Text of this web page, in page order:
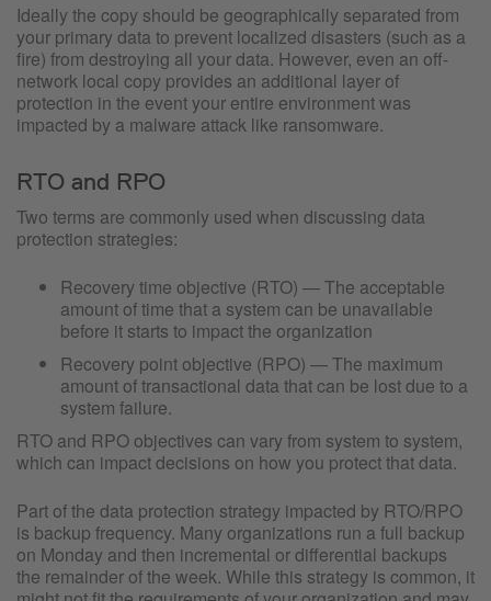
Ideally the copy should be geographically separated from
your primary data to prevent localized disasters (such as a
fire) from destroying all your data. However, even an off-
network local copy provides an additional layer of
protection in the event your entire environment was
impacted by a malware attack like ransomware.
RTO and RPO
Two terms are commonly used when discussing data
protection strategies:
Recovery time objective (RTO) — The acceptable
amount of time that a system can be unavailable
before it starts to impact the organization
Recovery point objective (RPO) — The maximum
amount of transactional data that can be lost due to a
system failure.
RTO and RPO objectives can vary from system to system,
which can impact decisions on how you protect that data.
Part of the data protection strategy impacted by RTO/RPO
is backup frequency. Many organizations run a full backup
on Monday and then incremental or differential backups
the remainder of the week. While this strategy is common, it